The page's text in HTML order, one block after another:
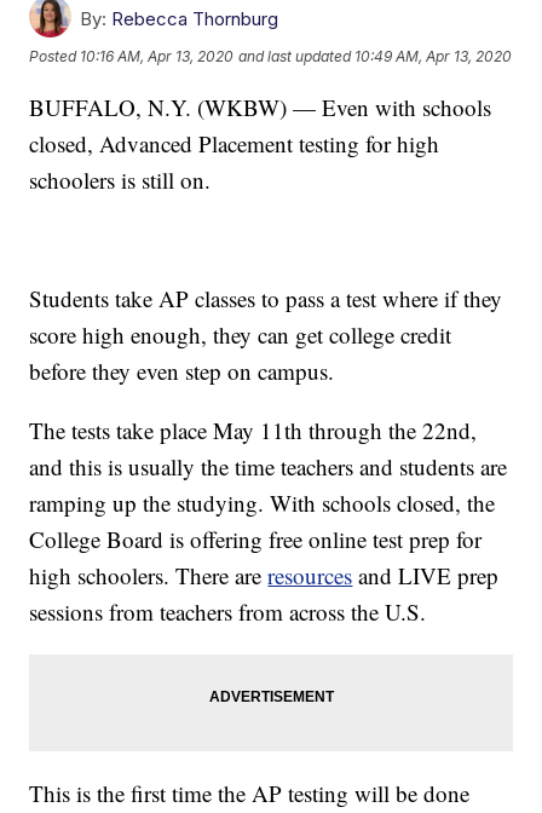
By: Rebecca Thornburg
Posted 10:16 AM, Apr 13, 2020 and last updated 10:49 AM, Apr 13, 2020
BUFFALO, N.Y. (WKBW) — Even with schools
closed, Advanced Placement testing for high
schoolers is still on.
Students take AP classes to pass a test where if they
score high enough, they can get college credit
before they even step on campus.
The tests take place May 11th through the 22nd,
and this is usually the time teachers and students are
ramping up the studying. With schools closed, the
College Board is offering free online test prep for
high schoolers. There areresources and LIVE prep
sessions from teachers from across the U.S.
This is the first time the AP testing will be done